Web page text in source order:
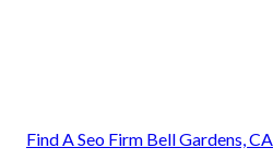
Find A Seo Firm Bell Gardens, CA